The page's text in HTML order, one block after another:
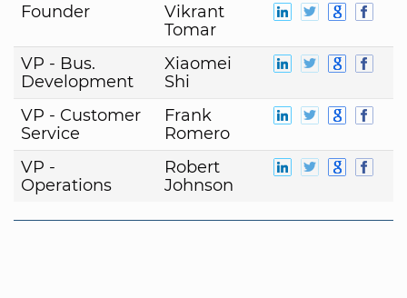
Founder
Vikrant
Tomar
VP - Bus.
Development
Xiaomei
Shi
VP - Customer
Service
Frank
Romero
VP -
Operations
Robert
Johnson